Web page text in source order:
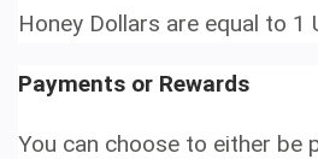
Honey Dollars are equal to 1
Payments or Rewards
You can choose to either be